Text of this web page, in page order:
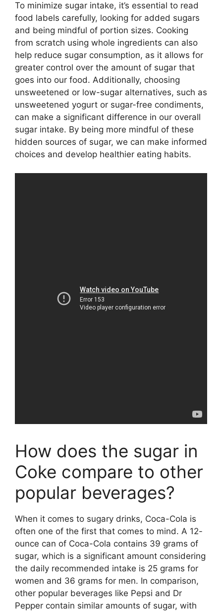
To minimize sugar intake, it’s essential to read
food labels carefully, looking for added sugars
and being mindful of portion sizes. Cooking
from scratch using whole ingredients can also
help reduce sugar consumption, as it allows for
greater control over the amount of sugar that
goes into our food. Additionally, choosing
unsweetened or low-sugar alternatives, such as
unsweetened yogurt or sugar-free condiments,
can make a significant difference in our overall
sugar intake. By being more mindful of these
hidden sources of sugar, we can make informed
choices and develop healthier eating habits.
How does the sugar in
Coke compare to other
popular beverages?
When it comes to sugary drinks, Coca-Cola is
often one of the first that comes to mind. A 12-
ounce can of Coca-Cola contains 39 grams of
sugar, which is a significant amount considering
the daily recommended intake is 25 grams for
women and 36 grams for men. In comparison,
other popular beverages like Pepsi and Dr
Pepper contain similar amounts of sugar, with